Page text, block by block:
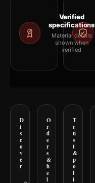
Verified
specifications
Material details
shown when
verified
D
i
s
c
o
v
e
r
O
r
d
e
r
s
&
h
e
l
T
r
u
s
t
&
p
o
l
i